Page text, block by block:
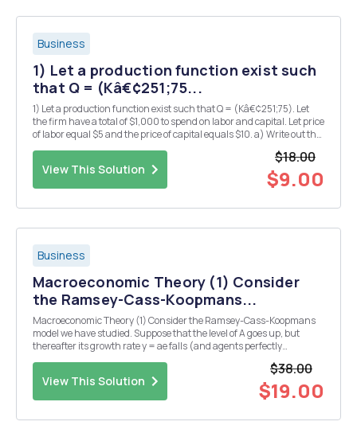
Business
1) Let a production function exist such
that Q = (Kâ€¢251;75...
1) Let a production function exist such that Q = (Kâ€¢251;75). Let
the firm have a total of $1,000 to spend on labor and capital. Let price
of labor equal $5 and the price of capital equals $10. a) Write out the
View This Solution
$18.00
$9.00
Business
Macroeconomic Theory (1) Consider
the Ramsey-Cass-Koopmans...
Macroeconomic Theory (1) Consider the Ramsey-Cass-Koopmans
model we have studied. Suppose that the level of A goes up, but
thereafter its growth rate y = ae falls (and agents perfectly
View This Solution
$38.00
$19.00